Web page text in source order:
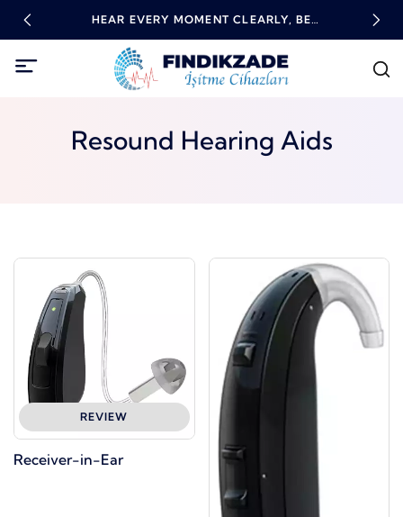
HEAR EVERY MOMENT CLEARLY, BE
EMPOWERED WITH TECHNOLOGY!
Resound Hearing Aids
REVIEW
Receiver-in-Ear